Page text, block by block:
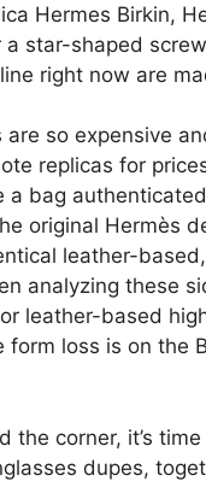
Hermes Birkin,
star-shaped
right now are
are so expensive
replicas for
a bag
original Hermès
leather-
analyzing these
leather-based
loss is on the
the corner, it’s
dupes,